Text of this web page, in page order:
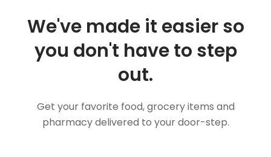
We've made it easier so
you don't have to step
out.
Get your favorite food, grocery items and
pharmacy delivered to your door-step.